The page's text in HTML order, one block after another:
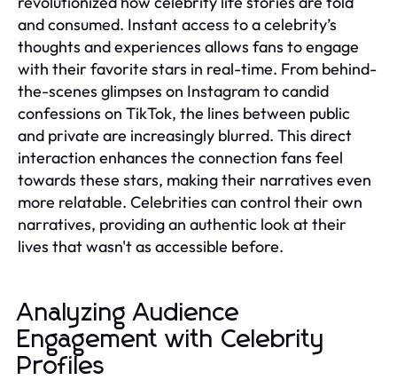
and consumed. Instant access to a celebrity’s
thoughts and experiences allows fans to engage
with their favorite stars in real-time. From behind-
the-scenes glimpses on Instagram to candid
confessions on TikTok, the lines between public
and private are increasingly blurred. This direct
interaction enhances the connection fans feel
towards these stars, making their narratives even
more relatable. Celebrities can control their own
narratives, providing an authentic look at their
lives that wasn't as accessible before.
Analyzing Audience
Engagement with Celebrity
Profiles